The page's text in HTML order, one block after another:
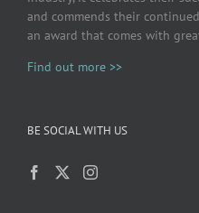
and commends their
an award that comes with
Find out more >>
BE SOCIAL WITH US